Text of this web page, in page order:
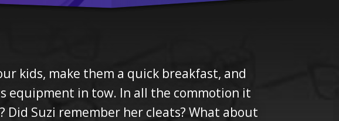
kids, make them a quick breakfast, and
equipment in tow. In all the commotion it
Did Suzi remember her cleats? What about